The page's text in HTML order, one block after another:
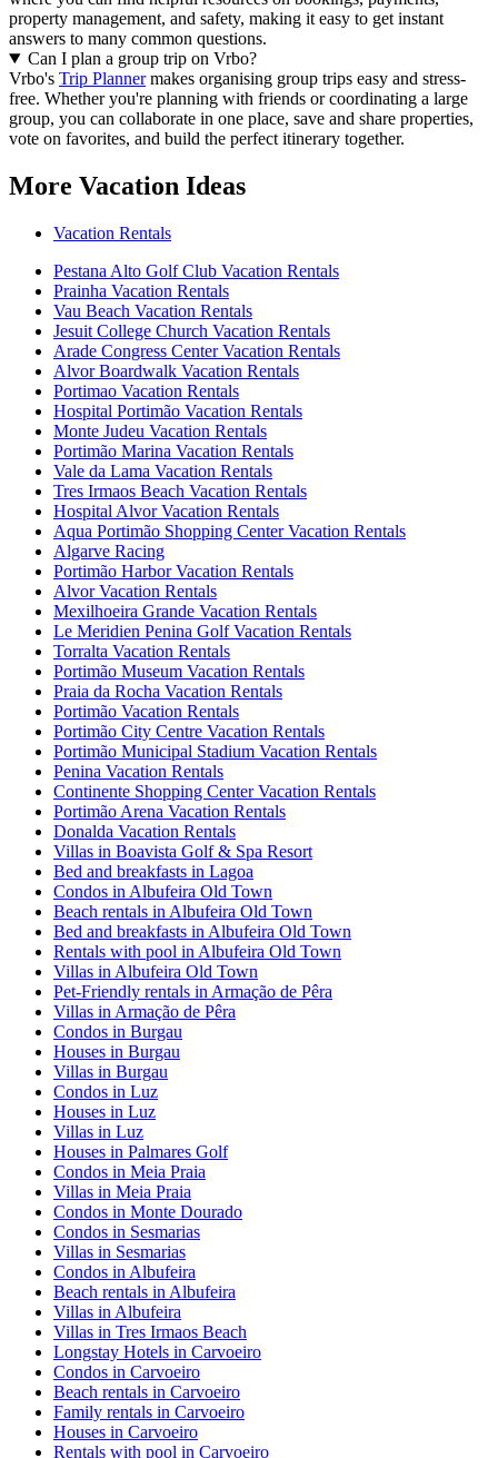
property management, and safety, making it easy to get instant
answers to many common questions.
Can I plan a group trip on Vrbo?
Vrbo's Trip Plannermakes organising group trips easy and stress-
free. Whether you're planning with friends or coordinating a large
group, you can collaborate in one place, save and share properties,
vote on favorites, and build the perfect itinerary together.
More Vacation Ideas
Vacation Rentals
Pestana Alto Golf Club Vacation Rentals
Prainha Vacation Rentals
Vau Beach Vacation Rentals
Jesuit College Church Vacation Rentals
Arade Congress Center Vacation Rentals
Alvor Boardwalk Vacation Rentals
Portimao Vacation Rentals
Hospital Portimão Vacation Rentals
Monte Judeu Vacation Rentals
Portimão Marina Vacation Rentals
Vale da Lama Vacation Rentals
Tres Irmaos Beach Vacation Rentals
Hospital Alvor Vacation Rentals
Aqua Portimão Shopping Center Vacation Rentals
Algarve Racing
Portimão Harbor Vacation Rentals
Alvor Vacation Rentals
Mexilhoeira Grande Vacation Rentals
Le Meridien Penina Golf Vacation Rentals
Torralta Vacation Rentals
Portimão Museum Vacation Rentals
Praia da Rocha Vacation Rentals
Portimão Vacation Rentals
Portimão City Centre Vacation Rentals
Portimão Municipal Stadium Vacation Rentals
Penina Vacation Rentals
Continente Shopping Center Vacation Rentals
Portimão Arena Vacation Rentals
Donalda Vacation Rentals
Villas in Boavista Golf & Spa Resort
Bed and breakfasts in Lagoa
Condos in Albufeira Old Town
Beach rentals in Albufeira Old Town
Bed and breakfasts in Albufeira Old Town
Rentals with pool in Albufeira Old Town
Villas in Albufeira Old Town
Pet-Friendly rentals in Armação de Pêra
Villas in Armação de Pêra
Condos in Burgau
Houses in Burgau
Villas in Burgau
Condos in Luz
Houses in Luz
Villas in Luz
Houses in Palmares Golf
Condos in Meia Praia
Villas in Meia Praia
Condos in Monte Dourado
Condos in Sesmarias
Villas in Sesmarias
Condos in Albufeira
Beach rentals in Albufeira
Villas in Albufeira
Villas in Tres Irmaos Beach
Longstay Hotels in Carvoeiro
Condos in Carvoeiro
Beach rentals in Carvoeiro
Family rentals in Carvoeiro
Houses in Carvoeiro
Rentals with pool in Carvoeiro